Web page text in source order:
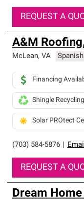
REQUEST A
A&M
McLean, VA
(703) 584-5876
Financing
Shingle
Solar PROtect
REQUEST A
Dream